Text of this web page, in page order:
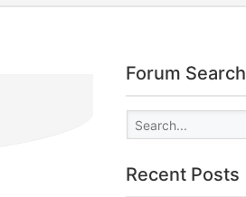
Forum Search
Recent Posts